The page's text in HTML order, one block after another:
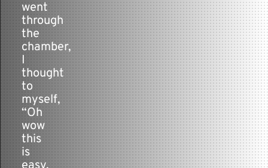
went
through
the
chamber,
I
thought
to
myself,
“Oh
wow
this
is